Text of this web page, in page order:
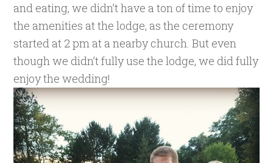
and eating, we didn’t have a ton of time to enjoy
the amenities at the lodge, as the ceremony
started at 2 pm at a nearby church. But even
though we didn’t fully use the lodge, we did fully
enjoy the wedding!